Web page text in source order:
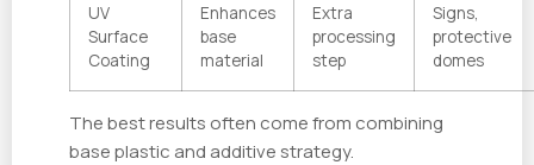
UV
Surface
Coating
Enhances
base
material
Extra
processing
step
Signs,
protective
domes
The best results often come from combining
base plastic and additive strategy.